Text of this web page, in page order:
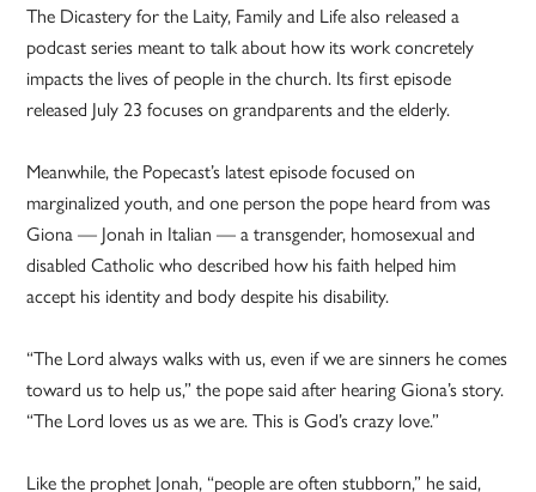
The Dicastery for the Laity, Family and Life also released a
podcast series meant to talk about how its work concretely
impacts the lives of people in the church. Its first episode
released July 23 focuses on grandparents and the elderly.
Meanwhile, the Popecast’s latest episode focused on
marginalized youth, and one person the pope heard from was
Giona — Jonah in Italian — a transgender, homosexual and
disabled Catholic who described how his faith helped him
accept his identity and body despite his disability.
“The Lord always walks with us, even if we are sinners he comes
toward us to help us,” the pope said after hearing Giona’s story.
“The Lord loves us as we are. This is God’s crazy love.”
Like the prophet Jonah, “people are often stubborn,” he said,